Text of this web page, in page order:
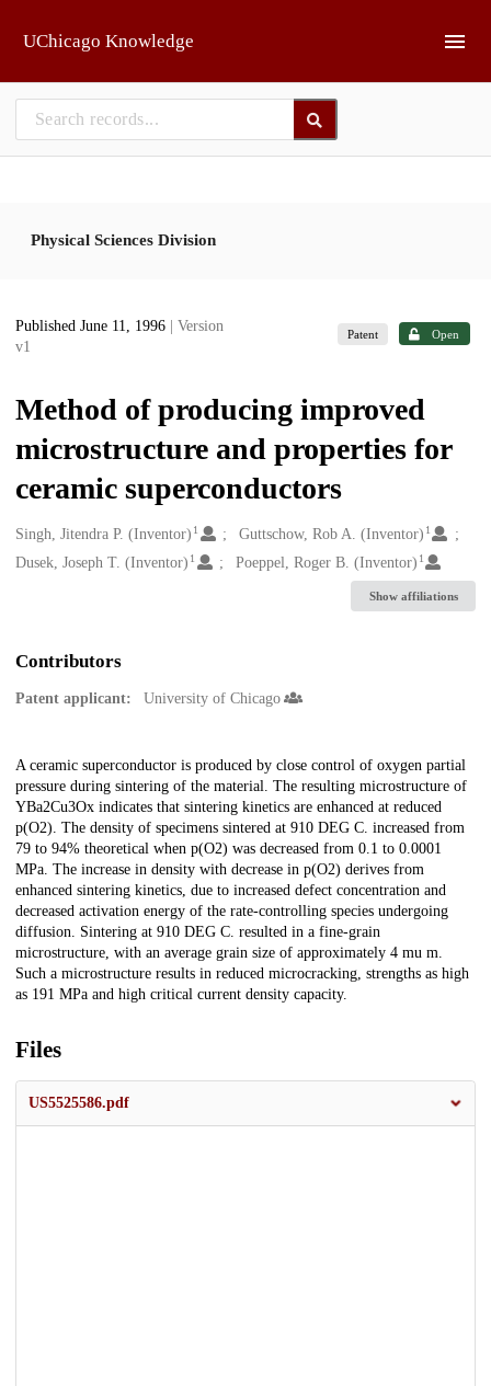
UChicago Knowledge
Physical Sciences Division
Published June 11, 1996
| Version
v1
Patent Open
Method of producing improved
microstructure and properties for
ceramic superconductors
Creators
Singh, Jitendra P. (Inventor) 1 Guttschow, Rob A. (Inventor) 1
Dusek, Joseph T. (Inventor) 1 Poeppel, Roger B. (Inventor) 1
Show affiliations
Contributors
Patent applicant: University of Chicago
Description
A ceramic superconductor is produced by close control of oxygen partial
pressure during sintering of the material. The resulting microstructure of
YBa2Cu3Ox indicates that sintering kinetics are enhanced at reduced
p(O2). The density of specimens sintered at 910 DEG C. increased from
79 to 94% theoretical when p(O2) was decreased from 0.1 to 0.0001
MPa. The increase in density with decrease in p(O2) derives from
enhanced sintering kinetics, due to increased defect concentration and
decreased activation energy of the rate-controlling species undergoing
diffusion. Sintering at 910 DEG C. resulted in a fine-grain
microstructure, with an average grain size of approximately 4 mu m.
Such a microstructure results in reduced microcracking, strengths as high
as 191 MPa and high critical current density capacity.
Files
US5525586.pdf